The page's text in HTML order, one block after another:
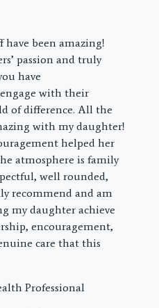
been amazing!
passion and truly
have
with their
of difference. All the
with my daughter!
helped her
atmosphere is family
well rounded,
recommend and am
my daughter achieve
encouragement,
care that this
Professional